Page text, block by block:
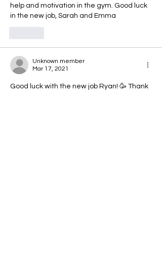
help and motivation in the gym. Good luck
in the new job, Sarah and Emma
Unknown member
Mar 17, 2021
Good luck with the new job Ryan! 🥳 Thank